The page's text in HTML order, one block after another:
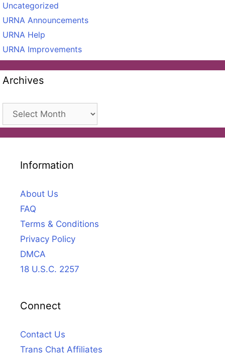
Uncategorized
URNA Announcements
URNA Help
URNA Improvements
Archives
Archives
Information
About Us
FAQ
Terms & Conditions
Privacy Policy
DMCA
18 U.S.C. 2257
Connect
Contact Us
Trans Chat Affiliates